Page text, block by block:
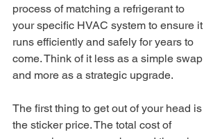
process of matching a refrigerant to
your specific HVAC system to ensure it
runs efficiently and safely for years to
come. Think of it less as a simple swap
and more as a strategic upgrade.
The first thing to get out of your head is
the sticker price. The total cost of